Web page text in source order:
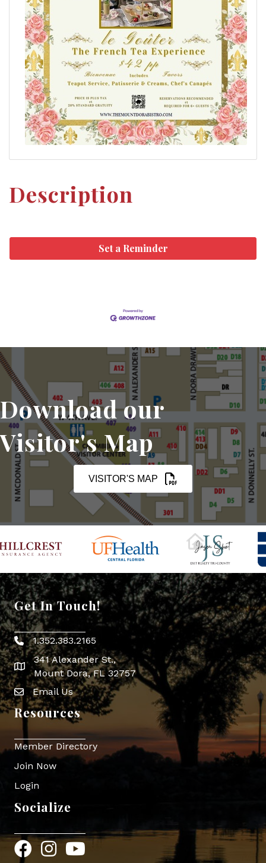
Description
Set a Reminder
Download our
Visitor's Map
VISITOR'S MAP
Get In Touch!
Phone icon
1.352.383.2165
map icon
341 Alexander St.,
Mount Dora, FL 32757
Envelope Icon
Email Us
Resources
Member Directory
Join Now
Login
Socialize
FacebookInstagram
YouTube